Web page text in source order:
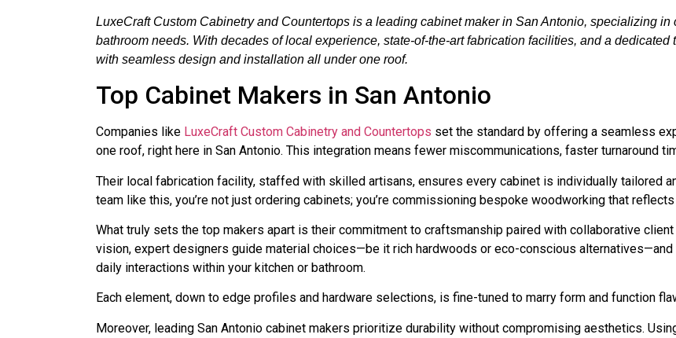
LuxeCraft Custom Cabinetry and Countertops is a leading cabinet maker in San Antonio, specializing
bathroom needs. With decades of local experience, state-of-the-art fabrication facilities, and a
with seamless design and installation all under one roof.
Top Cabinet Makers in San Antonio
Companies like LuxeCraft Custom Cabinetry and Countertops set the standard by offering a seamless
one roof, right here in San Antonio. This integration means fewer miscommunications, faster turnaround
Their local fabrication facility, staffed with skilled artisans, ensures every cabinet is individually tailored
team like this, you’re not just ordering cabinets; you’re commissioning bespoke woodworking that
What truly sets the top makers apart is their commitment to craftsmanship paired with collaborative
vision, expert designers guide material choices—be it rich hardwoods or eco-conscious
daily interactions within your kitchen or bathroom.
Each element, down to edge profiles and hardware selections, is fine-tuned to marry form and function
Moreover, leading San Antonio cabinet makers prioritize durability without compromising aesthetics.